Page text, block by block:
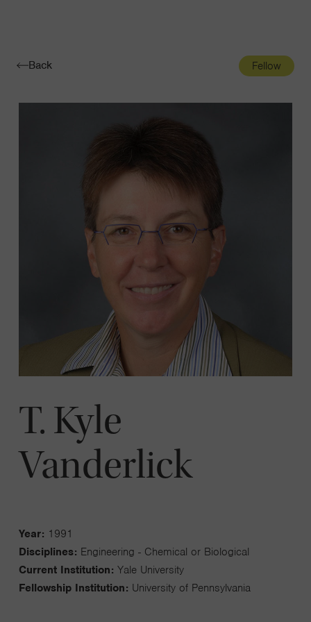
Toggle
Back Fellow
T. Kyle
Vanderlick
Year: 1991
Disciplines: Engineering - Chemical or Biological
Current Institution: Yale University
Fellowship Institution: University of Pennsylvania